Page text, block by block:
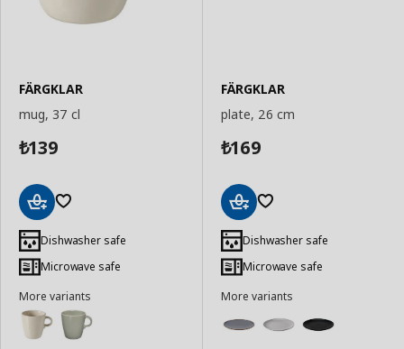
FÄRGKLAR
mug, 37 cl
₺139
to
Basket
Dishwasher safe
Microwave safe
More variants
FÄRGKLAR
plate, 26 cm
₺169
to
Basket
Dishwasher safe
Microwave safe
More variants